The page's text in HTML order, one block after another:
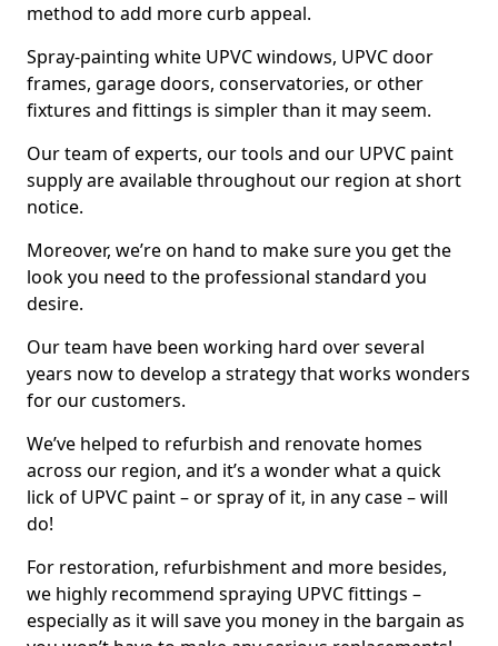
method to add more curb appeal.
Spray-painting white UPVC windows, UPVC door
frames, garage doors, conservatories, or other
fixtures and fittings is simpler than it may seem.
Our team of experts, our tools and our UPVC paint
supply are available throughout our region at short
notice.
Moreover, we’re on hand to make sure you get the
look you need to the professional standard you
desire.
Our team have been working hard over several
years now to develop a strategy that works wonders
for our customers.
We’ve helped to refurbish and renovate homes
across our region, and it’s a wonder what a quick
lick of UPVC paint – or spray of it, in any case – will
do!
For restoration, refurbishment and more besides,
we highly recommend spraying UPVC fittings –
especially as it will save you money in the bargain as